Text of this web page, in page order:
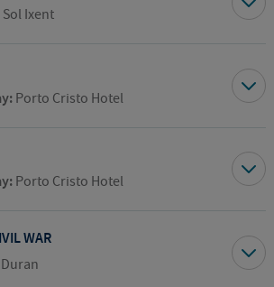
Ixent
Porto Cristo Hotel
Porto Cristo Hotel
WAR